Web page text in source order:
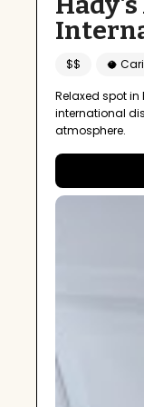
$$ 🥥
Relaxed spot
international
atmosphere.